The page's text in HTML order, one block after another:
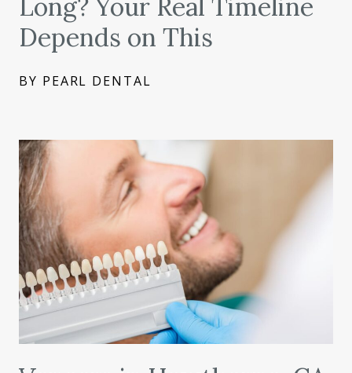
Long? Your Real Timeline
Depends on This
BY PEARL DENTAL